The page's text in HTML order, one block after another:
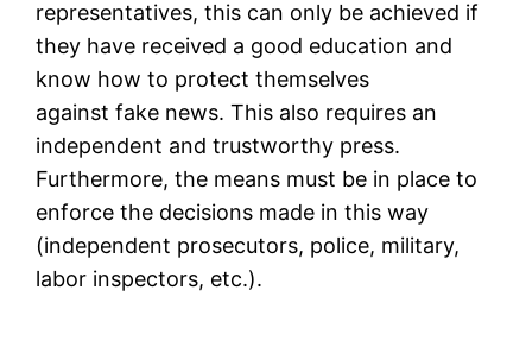
representatives, this can only be achieved if
they have received a good education and
know how to protect themselves
against fake news. This also requires an
independent and trustworthy press.
Furthermore, the means must be in place to
enforce the decisions made in this way
(independent prosecutors, police, military,
labor inspectors, etc.).